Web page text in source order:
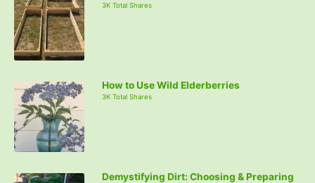
3K Total Shares
How to Use Wild Elderberries
3K Total Shares
Demystifying Dirt: Choosing & Preparing